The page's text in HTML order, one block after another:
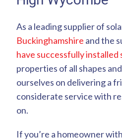
As a leading supplier of
Buckinghamshire and the
have successfully installed
properties of all shapes
ourselves on delivering a
considerate service with
on.
If you’re a homeowner